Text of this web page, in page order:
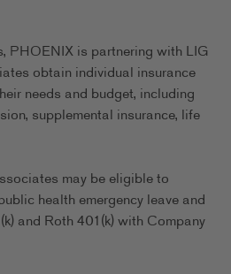
PHOENIX is partnering with LIG
obtain individual insurance
needs and budget, including
supplemental insurance, life
may be eligible to
health emergency leave and
and Roth 401(k) with Company